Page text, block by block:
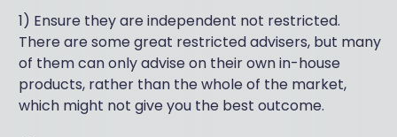
1) Ensure they are independent not restricted.
There are some great restricted advisers, but many
of them can only advise on their own in-house
products, rather than the whole of the market,
which might not give you the best outcome.